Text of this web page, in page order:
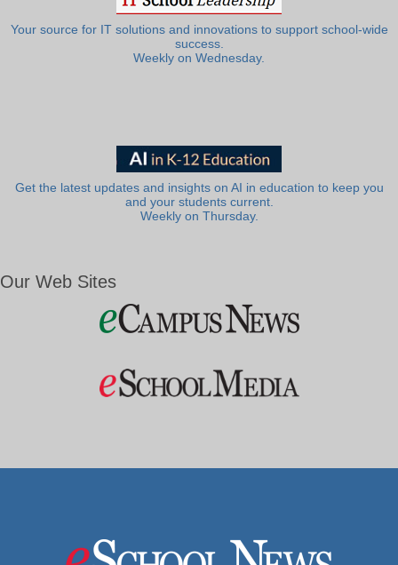
Your source for IT solutions and innovations to support school-wide
success.
Weekly on Wednesday.
Get the latest updates and insights on AI in education to keep you
and your students current.
Weekly on Thursday.
Our Web Sites